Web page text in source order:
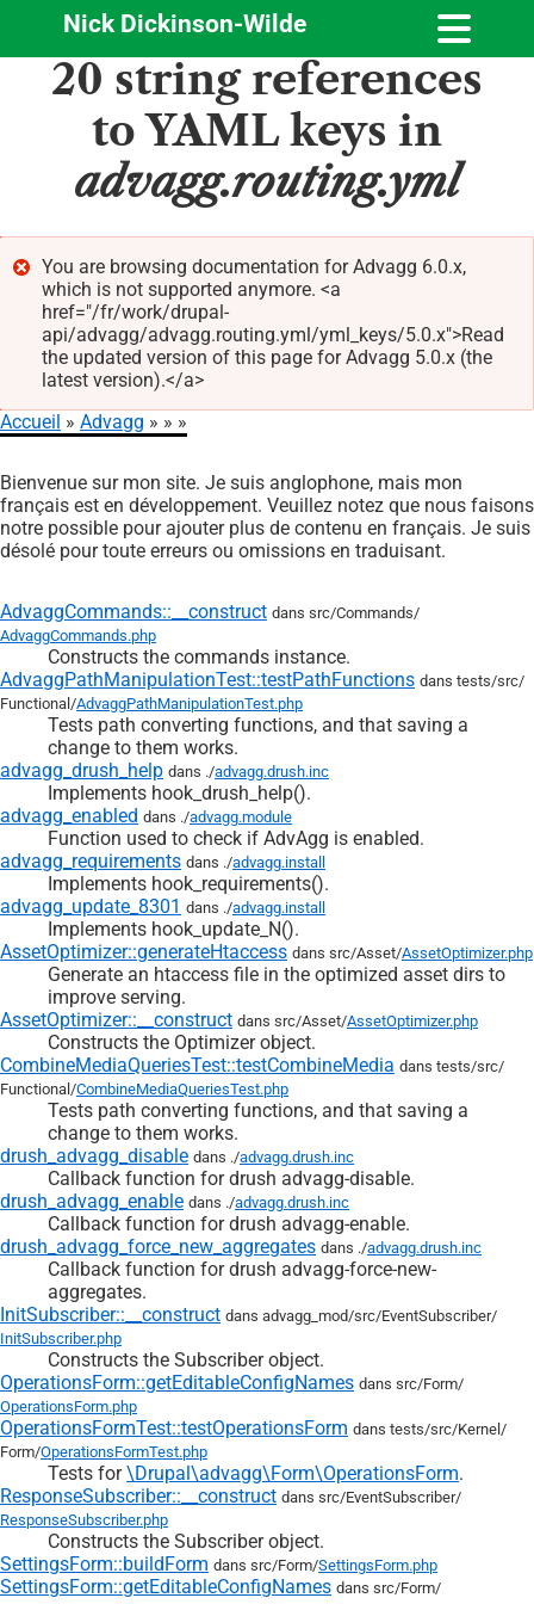
Aller
Nick Dickinson-Wilde
20 string references
to YAML keys in
advagg.routing.yml
Message
d'erreur
You are browsing documentation for Advagg 6.0.x,
which is not supported anymore. <a
href="/fr/work/drupal-
api/advagg/advagg.routing.yml/yml_keys/5.0.x">Read
the updated version of this page for Advagg 5.0.x (the
latest version).</a>
d'Ariane
Accueil Advagg
Bienvenue sur mon site. Je suis anglophone, mais mon
français est en développement. Veuillez notez que nous faisons
notre possible pour ajouter plus de contenu en français. Je suis
désolé pour toute erreurs ou omissions en traduisant.
AdvaggCommands::__construct dans src/Commands/
AdvaggCommands.php
Constructs the commands instance.
AdvaggPathManipulationTest::testPathFunctions dans tests/src/
Functional/AdvaggPathManipulationTest.php
Tests path converting functions, and that saving a
change to them works.
advagg_drush_help dans ./advagg.drush.inc
Implements hook_drush_help().
advagg_enabled dans ./advagg.module
Function used to check if AdvAgg is enabled.
advagg_requirements dans ./advagg.install
Implements hook_requirements().
advagg_update_8301 dans ./advagg.install
Implements hook_update_N().
AssetOptimizer::generateHtaccess dans src/Asset/AssetOptimizer.php
Generate an htaccess file in the optimized asset dirs to
improve serving.
AssetOptimizer::__construct dans src/Asset/AssetOptimizer.php
Constructs the Optimizer object.
CombineMediaQueriesTest::testCombineMedia dans tests/src/
Functional/CombineMediaQueriesTest.php
Tests path converting functions, and that saving a
change to them works.
drush_advagg_disable dans ./advagg.drush.inc
Callback function for drush advagg-disable.
drush_advagg_enable dans ./advagg.drush.inc
Callback function for drush advagg-enable.
drush_advagg_force_new_aggregates dans ./advagg.drush.inc
Callback function for drush advagg-force-new-
aggregates.
InitSubscriber::__construct dans advagg_mod/src/EventSubscriber/
InitSubscriber.php
Constructs the Subscriber object.
OperationsForm::getEditableConfigNames dans src/Form/
OperationsForm.php
OperationsFormTest::testOperationsForm dans tests/src/Kernel/
Form/OperationsFormTest.php
Tests for\Drupal\advagg\Form\OperationsForm.
ResponseSubscriber::__construct dans src/EventSubscriber/
ResponseSubscriber.php
Constructs the Subscriber object.
SettingsForm::buildForm dans src/Form/SettingsForm.php
SettingsForm::getEditableConfigNames dans src/Form/